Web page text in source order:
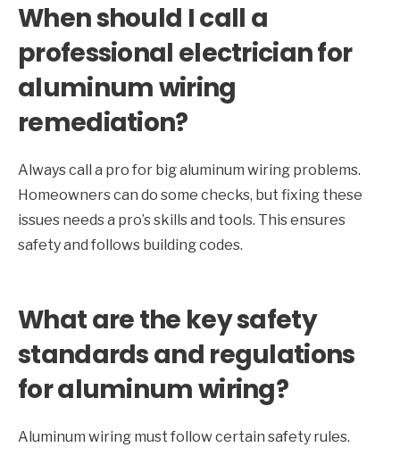
When should I call a
professional electrician for
aluminum wiring
remediation?
Always call a pro for big aluminum wiring problems.
Homeowners can do some checks, but fixing these
issues needs a pro’s skills and tools. This ensures
safety and follows building codes.
What are the key safety
standards and regulations
for aluminum wiring?
Aluminum wiring must follow certain safety rules.